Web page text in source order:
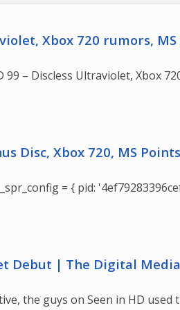
Xbox 720 rumors,
– Discless Ultraviolet, Xbox
Disc, Xbox 720, MS
= { pid:
Debut | The Digital
the guys on Seen in HD used